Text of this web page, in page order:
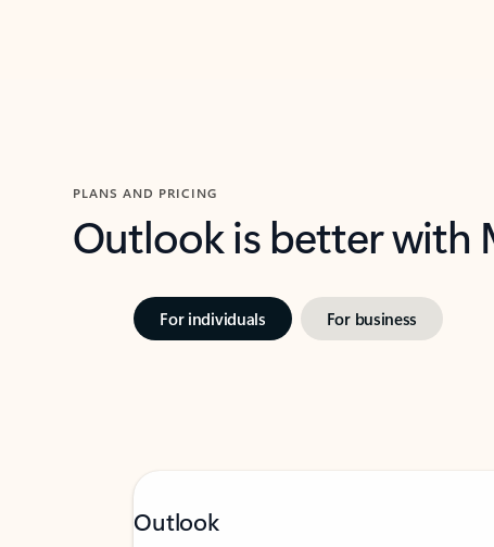
PLANS AND PRICING
Outlook is better with
For individuals For business
Outlook